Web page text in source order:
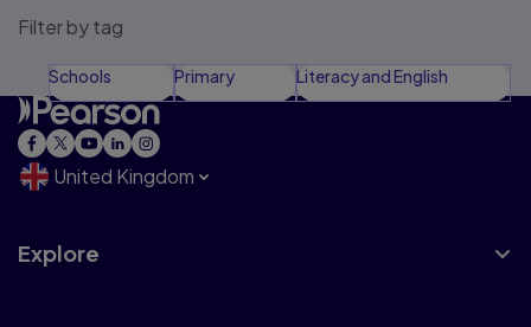
Filter by tag
Schools Primary Literacy and English
United Kingdom
Explore